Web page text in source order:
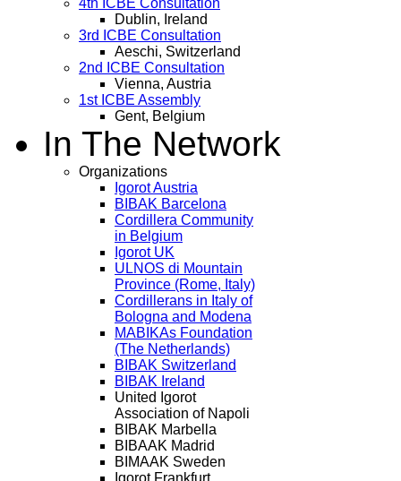
4th ICBE Consultation
Dublin, Ireland
3rd ICBE Consultation
Aeschi, Switzerland
2nd ICBE Consultation
Vienna, Austria
1st ICBE Assembly
Gent, Belgium
In The Network
Organizations
Igorot Austria
BIBAK Barcelona
Cordillera Community
in Belgium
Igorot UK
ULNOS di Mountain
Province (Rome, Italy)
Cordillerans in Italy of
Bologna and Modena
MABIKAs Foundation
(The Netherlands)
BIBAK Switzerland
BIBAK Ireland
United Igorot
Association of Napoli
BIBAK Marbella
BIBAAK Madrid
BIMAAK Sweden
Igorot Frankfurt